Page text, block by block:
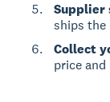
Supplier
ships
Collect
price